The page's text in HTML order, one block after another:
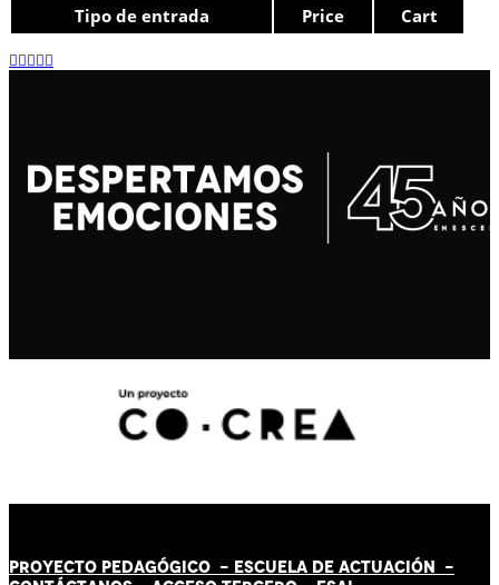
Tipo de entrada Price Cart
PROYECTO PEDAGÓGICO - ESCUELA DE ACTUACIÓN -